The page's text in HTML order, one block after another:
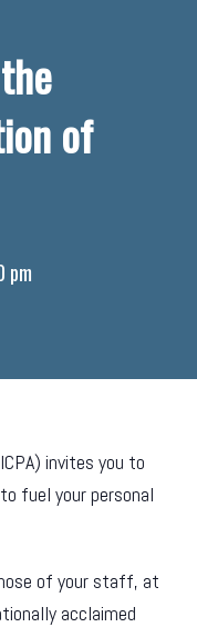
of
pm
invites you to
fuel your personal
of your staff, at
acclaimed